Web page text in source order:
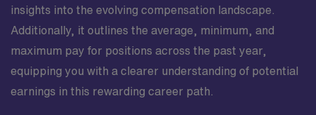
insights into the evolving compensation landscape.
Additionally, it outlines the average, minimum, and
maximum pay for positions across the past year,
equipping you with a clearer understanding of potential
earnings in this rewarding career path.